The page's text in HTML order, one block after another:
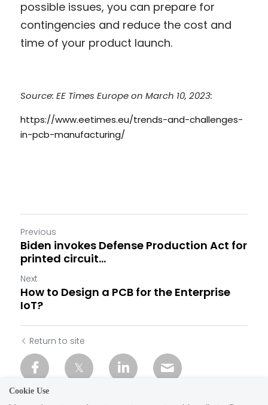
possible issues, you can prepare for
contingencies and reduce the cost and
time of your product launch.
Source: EE Times Europe on March 10, 2023:
https://www.eetimes.eu/trends-and-challenges-
in-pcb-manufacturing/
Previous
Biden invokes Defense Production Act for
printed circuit...
Next
How to Design a PCB for the Enterprise
IoT?
Return to site
Cookie Use